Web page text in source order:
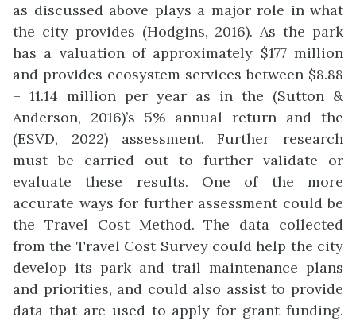
as discussed above plays a major role in what
the city provides (Hodgins, 2016). As the park
has a valuation of approximately $177 million
and provides ecosystem services between $8.88
– 11.14 million per year as in the (Sutton &
Anderson, 2016)’s 5% annual return and the
(ESVD, 2022) assessment. Further research
must be carried out to further validate or
evaluate these results. One of the more
accurate ways for further assessment could be
the Travel Cost Method. The data collected
from the Travel Cost Survey could help the city
develop its park and trail maintenance plans
and priorities, and could also assist to provide
data that are used to apply for grant funding.